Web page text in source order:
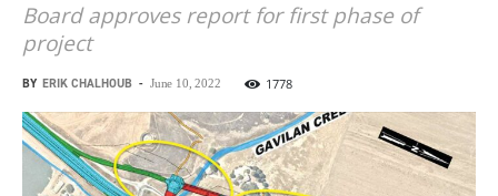
Board approves report for first phase of
project
BY ERIK CHALHOUB - June 10, 2022 1778